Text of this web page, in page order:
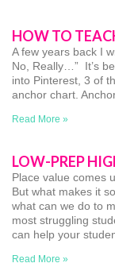
HOW TO
A few years back I
No, Really…” It’s
into Pinterest, 3 of
anchor chart.
Read More »
LOW-PREP
Place value comes
But what makes it
what can we do to
most struggling
can help your
Read More »